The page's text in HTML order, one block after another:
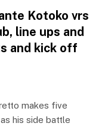
Kotoko vrs
line ups and
and kick off
makes five
his side battle